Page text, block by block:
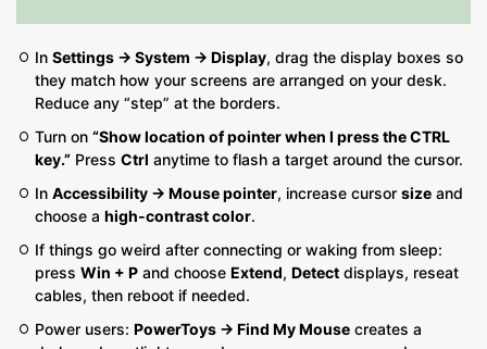
In Settings → System → Display, drag the display boxes so
they match how your screens are arranged on your desk.
Reduce any “step” at the borders.
Turn on “Show location of pointer when I press the CTRL
key.” Press Ctrl anytime to flash a target around the cursor.
In Accessibility → Mouse pointer, increase cursor size and
choose a high-contrast color.
If things go weird after connecting or waking from sleep:
press Win + P and choose Extend, Detect displays, reseat
cables, then reboot if needed.
Power users: PowerToys → Find My Mouse creates a